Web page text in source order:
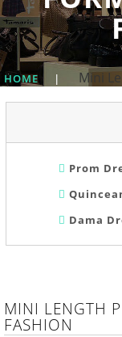
HOME | Mini
Prom
Dama
MINI LENGTH
FASHION